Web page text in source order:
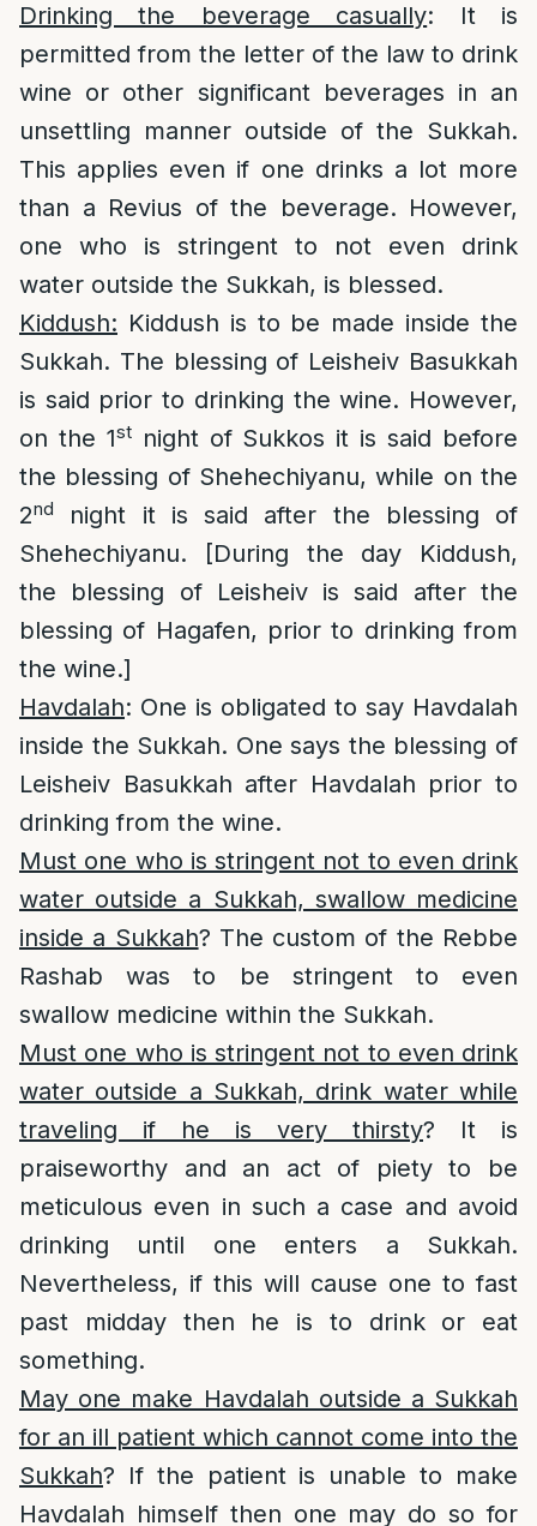
Drinking the beverage casually: It is
permitted from the letter of the law to drink
wine or other significant beverages in an
unsettling manner outside of the Sukkah.
This applies even if one drinks a lot more
than a Revius of the beverage. However,
one who is stringent to not even drink
water outside the Sukkah, is blessed.
Kiddush: Kiddush is to be made inside the
Sukkah. The blessing of Leisheiv Basukkah
is said prior to drinking the wine. However,
on the 1stnight of Sukkos it is said before
the blessing of Shehechiyanu, while on the
2nd
night it is said after the blessing of
Shehechiyanu. [During the day Kiddush,
the blessing of Leisheiv is said after the
blessing of Hagafen, prior to drinking from
the wine.]
Havdalah: One is obligated to say Havdalah
inside the Sukkah. One says the blessing of
Leisheiv Basukkah after Havdalah prior to
drinking from the wine.
Must one who is stringent not to even drink
water outside a Sukkah, swallow medicine
inside a Sukkah? The custom of the Rebbe
Rashab was to be stringent to even
swallow medicine within the Sukkah.
Must one who is stringent not to even drink
water outside a Sukkah, drink water while
traveling if he is very thirsty? It is
praiseworthy and an act of piety to be
meticulous even in such a case and avoid
drinking until one enters a Sukkah.
Nevertheless, if this will cause one to fast
past midday then he is to drink or eat
something.
May one make Havdalah outside a Sukkah
for an ill patient which cannot come into the
Sukkah? If the patient is unable to make
Havdalah himself then one may do so for